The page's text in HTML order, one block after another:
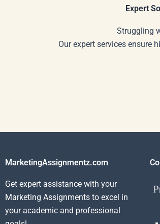
Expert
Struggling
Our expert services ensure
MarketingAssignmentz.com
Get expert assistance with your
Marketing Assignments to excel in
your academic and professional